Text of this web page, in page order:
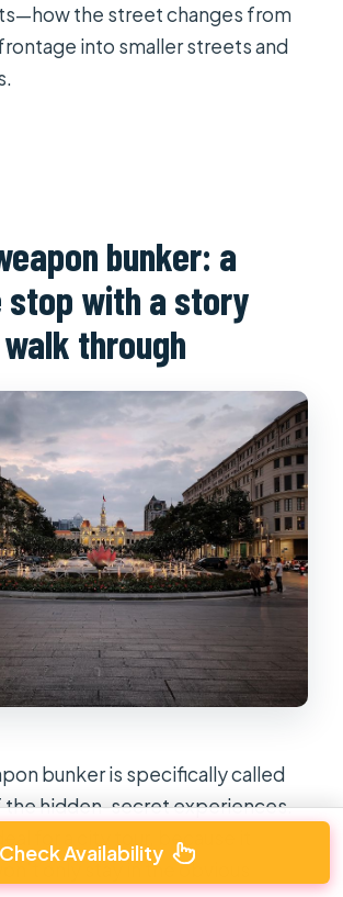
the street changes from
into smaller streets and
bunker: a
stop with a story
through
bunker is specifically called
the hidden-secret experiences.
for a city tour, because it
only stay in the obvious
Check Availability